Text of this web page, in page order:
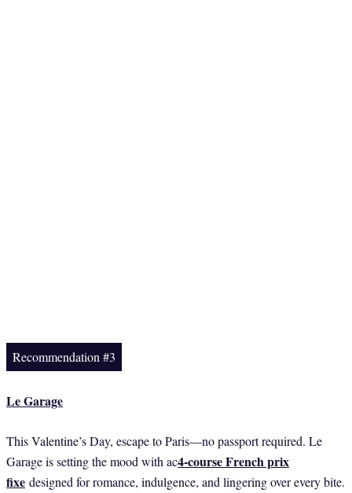
Recommendation #3
Le Garage
This Valentine’s Day, escape to Paris—no passport required. Le
Garage is setting the mood with ac4-course French prix
fixe designed for romance, indulgence, and lingering over every bite.